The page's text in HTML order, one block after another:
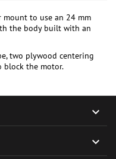
to use an 24 mm
the body built with an
two plywood centering
block the motor.

